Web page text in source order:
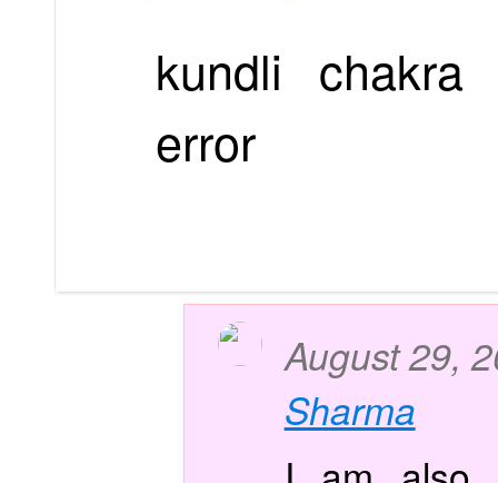
kundli chakra
error
August 29,
Sharma